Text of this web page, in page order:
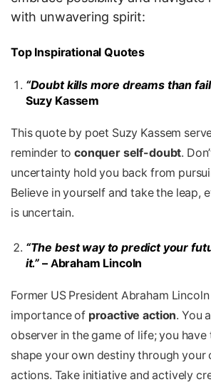
with unwavering spirit:
Top Inspirational Quotes
“Doubt kills more dreams than
Suzy Kassem
This quote by poet Suzy Kassem
reminder toconquer self-doubt.
uncertainty hold you back from
Believe in yourself and take the leap,
is uncertain.
“The best way to predict your
it.”– Abraham Lincoln
Former US President Abraham
importance of proactive action. You
observer in the game of life; you
shape your own destiny through your
actions. Take initiative and actively